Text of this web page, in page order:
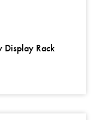
Display Rack